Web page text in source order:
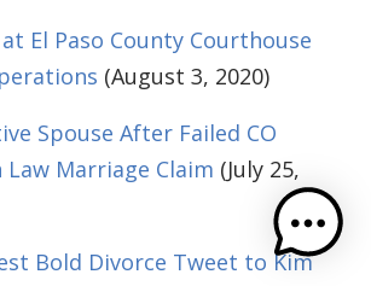
El Paso County Courthouse
(August 3, 2020)
Spouse After Failed CO
Law Marriage Claim (July 25,
Bold Divorce Tweet to Kim